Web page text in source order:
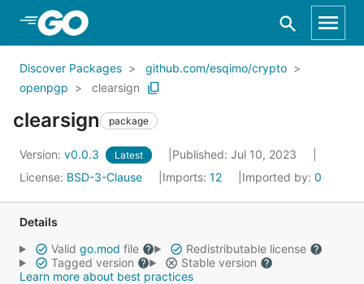
Skip to Main Content
Discover Packages
github.com/esqimo/crypto
openpgp
clearsign
clearsign package
Version: v0.0.3 Latest
Published: Jul 10, 2023
License: BSD-3-Clause Imports: 12 Imported by: 0
Details
Valid go.mod file
Redistributable license
Tagged version
Stable version
Learn more about best practices